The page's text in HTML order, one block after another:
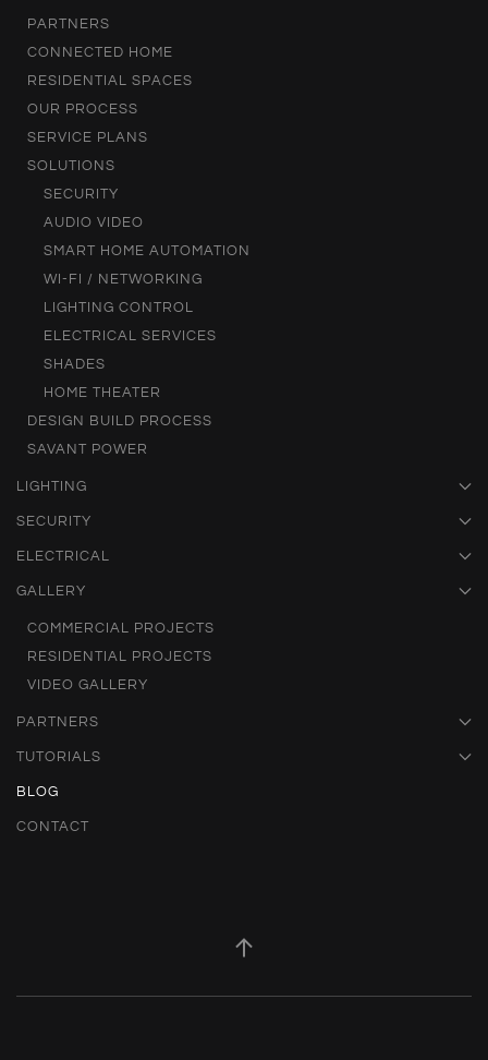
PARTNERS
CONNECTED HOME
RESIDENTIAL SPACES
OUR PROCESS
SERVICE PLANS
SOLUTIONS
SECURITY
AUDIO VIDEO
SMART HOME AUTOMATION
WI-FI / NETWORKING
LIGHTING CONTROL
ELECTRICAL SERVICES
SHADES
HOME THEATER
DESIGN BUILD PROCESS
SAVANT POWER
LIGHTING
SECURITY
ELECTRICAL
GALLERY
COMMERCIAL PROJECTS
RESIDENTIAL PROJECTS
VIDEO GALLERY
PARTNERS
TUTORIALS
BLOG
CONTACT